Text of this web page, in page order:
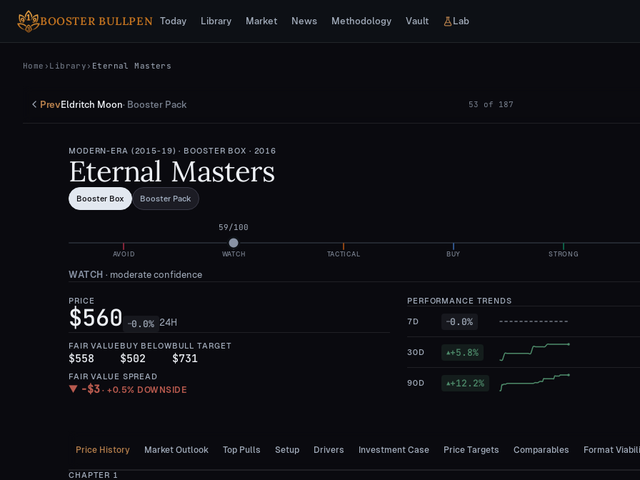
Skip to main content
BOOSTER BULLPEN
Today Library Market News Methodology Vault Lab
Home › Library › Eternal Masters
PrevEldritch Moon· Booster Pack 53 of 187
MODERN-ERA (2015-19) · BOOSTER BOX · 2016
Eternal Masters
Booster Box Booster Pack
AVOID WATCH TACTICAL BUY STRONG
59/100
WATCH · moderate confidence
PRICE
$560 —0.0% 24H
FAIR VALUE
$558
BUY BELOW
$502
BULL TARGET
$731
FAIR VALUE SPREAD
▼ −$3 ·+0.5% DOWNSIDE
PERFORMANCE TRENDS
7D —0.0%
30D ▲+5.8%
90D ▲+12.2%
Price History Market Outlook Top Pulls Setup Drivers Investment Case Price Targets Comparables Format
CHAPTER 1